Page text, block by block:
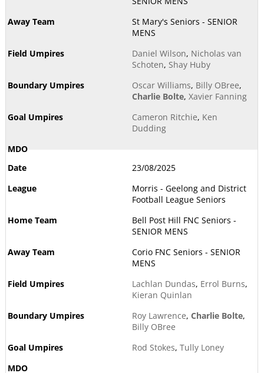
St Mary's Seniors - SENIOR
MENS
Daniel Wilson, Nicholas van
Schoten, Shay Huby
Oscar Williams, Billy OBree,
Charlie Bolte, Xavier Fanning
Cameron Ritchie, Ken
Dudding
23/08/2025
Morris - Geelong and District
Football League Seniors
Bell Post Hill FNC Seniors -
SENIOR MENS
Corio FNC Seniors - SENIOR
MENS
Lachlan Dundas, Errol Burns,
Kieran Quinlan
Roy Lawrence, Charlie Bolte,
Billy OBree
Rod Stokes, Tully Loney